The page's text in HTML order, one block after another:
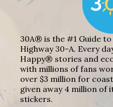
30A® is the #1 Guide to
Highway 30-A. Every
Happy® stories and
with millions of fans
over $3 million for
given away 4 million of
stickers.